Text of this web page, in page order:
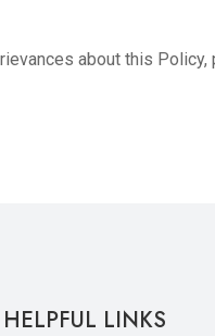
about this
HELPFUL LINKS